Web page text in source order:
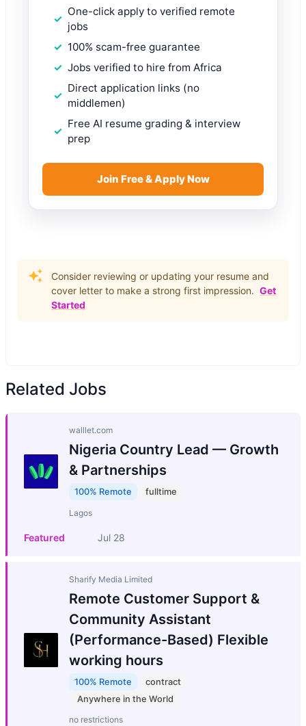
One-click apply to verified remote
jobs
100% scam-free guarantee
Jobs verified to hire from Africa
Direct application links (no
middlemen)
Free AI resume grading & interview
prep
Join Free & Apply Now
Consider reviewing or updating your resume and
cover letter to make a strong first impression. Get
Started
Related Jobs
walllet.com
Nigeria Country Lead — Growth
& Partnerships
100% Remote fulltime
Lagos
Featured Jul 28
Sharify Media Limited
Remote Customer Support &
Community Assistant
(Performance-Based) Flexible
working hours
100% Remote
contract
Anywhere in the World
no restrictions